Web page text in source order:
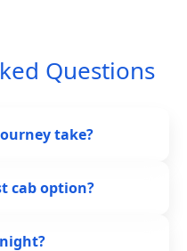
Questions
take?
cab option?